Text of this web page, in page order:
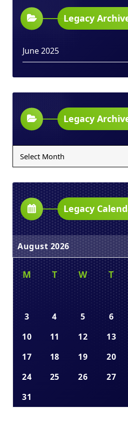
Legacy
June 2025
Legacy
Archives
Legacy
August 2026
M T W T
3
4 5 6
10
11 12 13
17
18 19 20
24
25 26 27
31